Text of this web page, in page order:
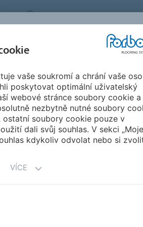
CZECH REPUBLIC
STAHOVÁNÍ
DOKUMENTŮ
design
vaše soukromí a chrání vaše
poskytovat optimální uživatelský
webové stránce soubory cookie a
nezbytně nutné soubory
soubory cookie pouze v
dali svůj souhlas. V sekci
kdykoliv odvolat nebo si
VÍCE